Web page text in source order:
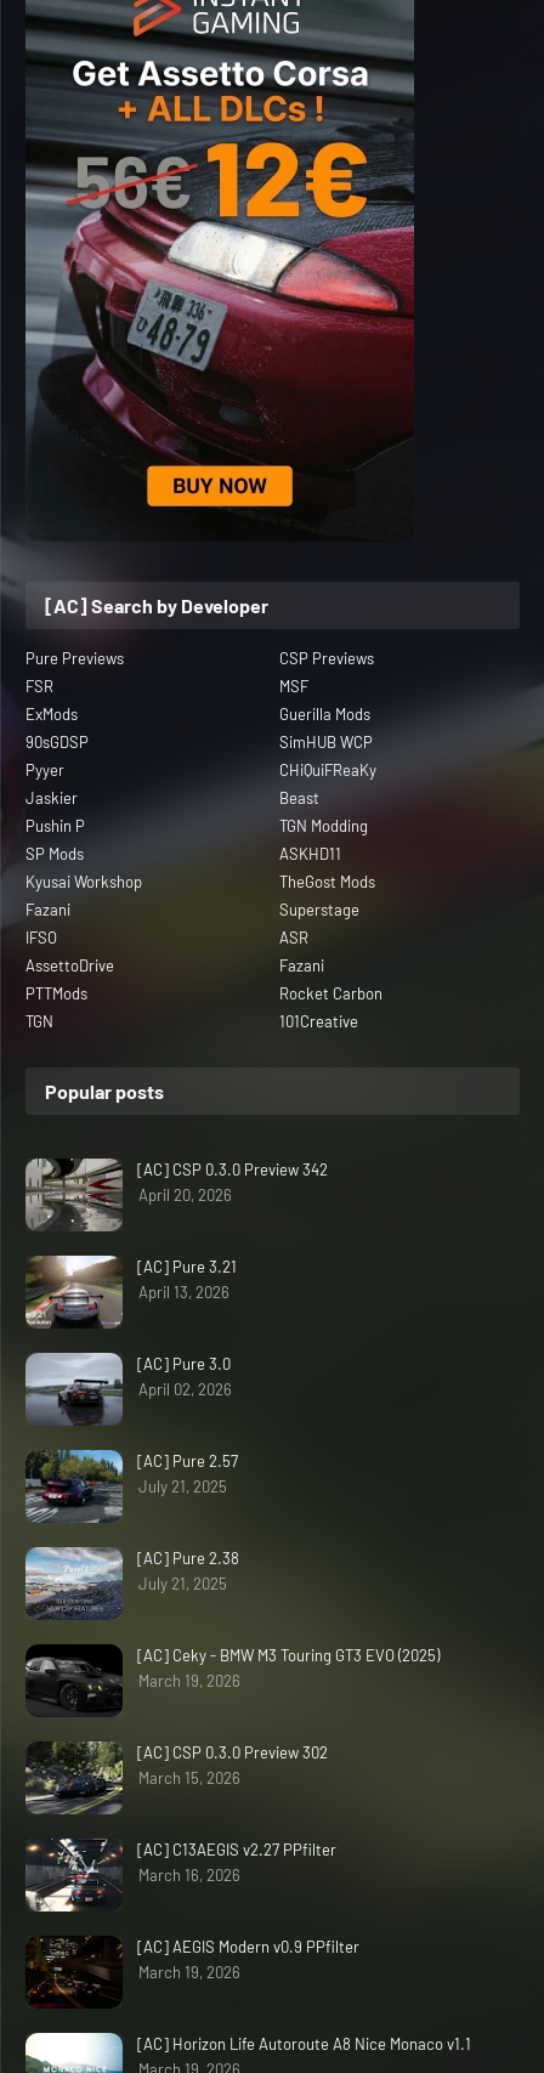
[AC] Search by Developer
Pure Previews
CSP Previews
FSR
MSF
ExMods
Guerilla Mods
90sGDSP
SimHUB WCP
Pyyer
CHiQuiFReaKy
Jaskier
Beast
Pushin P
TGN Modding
SP Mods
ASKHD11
Kyusai Workshop
TheGost Mods
Fazani
Superstage
IFSO
ASR
AssettoDrive
Fazani
PTTMods
Rocket Carbon
TGN
101Creative
Popular posts
[AC] CSP 0.3.0 Preview 342
April 20, 2026
[AC] Pure 3.21
April 13, 2026
[AC] Pure 3.0
April 02, 2026
[AC] Pure 2.57
July 21, 2025
[AC] Pure 2.38
July 21, 2025
[AC] Ceky - BMW M3 Touring GT3 EVO (2025)
March 19, 2026
[AC] CSP 0.3.0 Preview 302
March 15, 2026
[AC] C13AEGIS v2.27 PPfilter
March 16, 2026
[AC] AEGIS Modern v0.9 PPfilter
March 19, 2026
[AC] Horizon Life Autoroute A8 Nice Monaco v1.1